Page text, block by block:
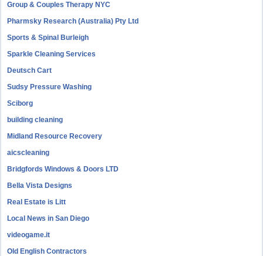
Group & Couples Therapy NYC
Pharmsky Research (Australia) Pty Ltd
Sports & Spinal Burleigh
Sparkle Cleaning Services
Deutsch Cart
Sudsy Pressure Washing
Sciborg
building cleaning
Midland Resource Recovery
aicscleaning
Bridgfords Windows & Doors LTD
Bella Vista Designs
Real Estate is Litt
Local News in San Diego
videogame.it
Old English Contractors